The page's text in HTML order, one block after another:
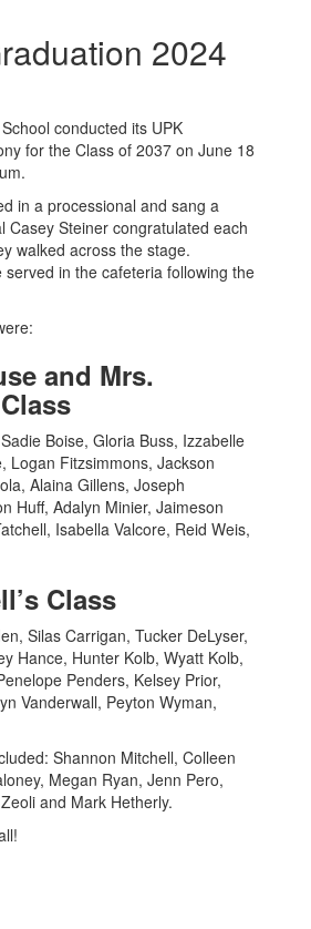
2024
conducted its UPK
for the Class of 2037 on June 18
in a processional and sang a
Casey Steiner congratulated each
walked across the stage.
served in the cafeteria following the
and Mrs.
Boise, Gloria Buss, Izzabelle
Logan Fitzsimmons, Jackson
Alaina Gillens, Joseph
Huff, Adalyn Minier, Jaimeson
Isabella Valcore, Reid Weis,
Class
Silas Carrigan, Tucker DeLyser,
Hance, Hunter Kolb, Wyatt Kolb,
Penders, Kelsey Prior,
Vanderwall, Peyton Wyman,
Shannon Mitchell, Colleen
Megan Ryan, Jenn Pero,
and Mark Hetherly.